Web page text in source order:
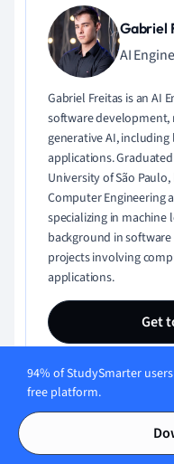
Gabriel
AI
Gabriel Freitas is an AI
software development,
generative AI, including
applications.
University of São
Computer Engineering
specializing in machine
background in
projects involving
applications.
Get
94% of StudySmarter
free platform.